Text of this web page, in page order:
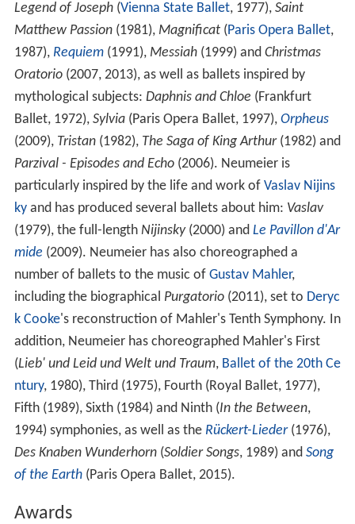
Legend of Joseph(Vienna State Ballet, 1977), Saint
Matthew Passion(1981), Magnificat(Paris Opera Ballet,
1987), Requiem(1991), Messiah(1999) and Christmas
Oratorio(2007, 2013), as well as ballets inspired by
mythological subjects: Daphnis and Chloe (Frankfurt
Ballet, 1972), Sylvia(Paris Opera Ballet, 1997), Orpheus
(2009), Tristan(1982), The Saga of King Arthur(1982) and
Parzival - Episodes and Echo(2006). Neumeier is
particularly inspired by the life and work of Vaslav Nijins
kyand has produced several ballets about him: Vaslav
(1979), the full-length Nijinsky(2000) and Le Pavillon d'Ar
mide (2009). Neumeier has also choreographed a
number of ballets to the music of Gustav Mahler,
including the biographical Purgatorio(2011), set to Deryc
k Cooke's reconstruction of Mahler's Tenth Symphony. In
addition, Neumeier has choreographed Mahler's First
(Lieb' und Leid und Welt und Traum, Ballet of the 20th Ce
ntury, 1980), Third (1975), Fourth (Royal Ballet, 1977),
Fifth (1989), Sixth (1984) and Ninth (In the Between,
1994) symphonies, as well as the Rückert-Lieder(1976),
Des Knaben Wunderhorn(Soldier Songs, 1989) and Song
of the Earth(Paris Opera Ballet, 2015).
Awards